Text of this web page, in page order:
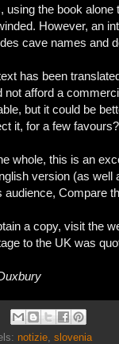
using the book
However, an
cave names and
has been
not afford a
but it could be
it, for a few favours?
whole, this is an
version (as well
audience, Compare
a copy, visit the
to the UK was
notizie, slovenia